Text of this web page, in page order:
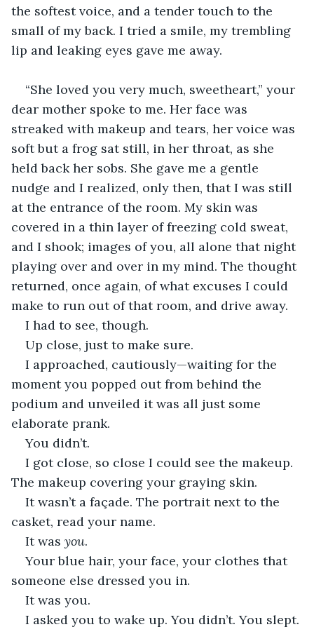
the softest voice, and a tender touch to the
small of my back. I tried a smile, my trembling
lip and leaking eyes gave me away.
“She loved you very much, sweetheart,” your
dear mother spoke to me. Her face was
streaked with makeup and tears, her voice was
soft but a frog sat still, in her throat, as she
held back her sobs. She gave me a gentle
nudge and I realized, only then, that I was still
at the entrance of the room. My skin was
covered in a thin layer of freezing cold sweat,
and I shook; images of you, all alone that night
playing over and over in my mind. The thought
returned, once again, of what excuses I could
make to run out of that room, and drive away.
I had to see, though.
Up close, just to make sure.
I approached, cautiously—waiting for the
moment you popped out from behind the
podium and unveiled it was all just some
elaborate prank.
You didn’t.
I got close, so close I could see the makeup.
The makeup covering your graying skin.
It wasn’t a façade. The portrait next to the
casket, read your name.
It was you.
Your blue hair, your face, your clothes that
someone else dressed you in.
It was you.
I asked you to wake up. You didn’t. You slept.